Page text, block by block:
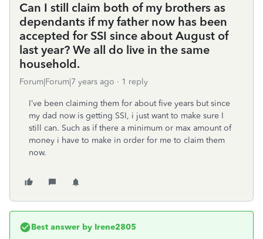
Can I still claim both of my brothers as
dependants if my father now has been
accepted for SSI since about August of
last year? We all do live in the same
household.
Forum|Forum|7 years ago 1 reply
I’ve been claiming them for about five years but since
my dad now is getting SSI, i just want to make sure I
still can. Such as if there a minimum or max amount of
money i have to make in order for me to claim them
now.
Best answer by Irene2805